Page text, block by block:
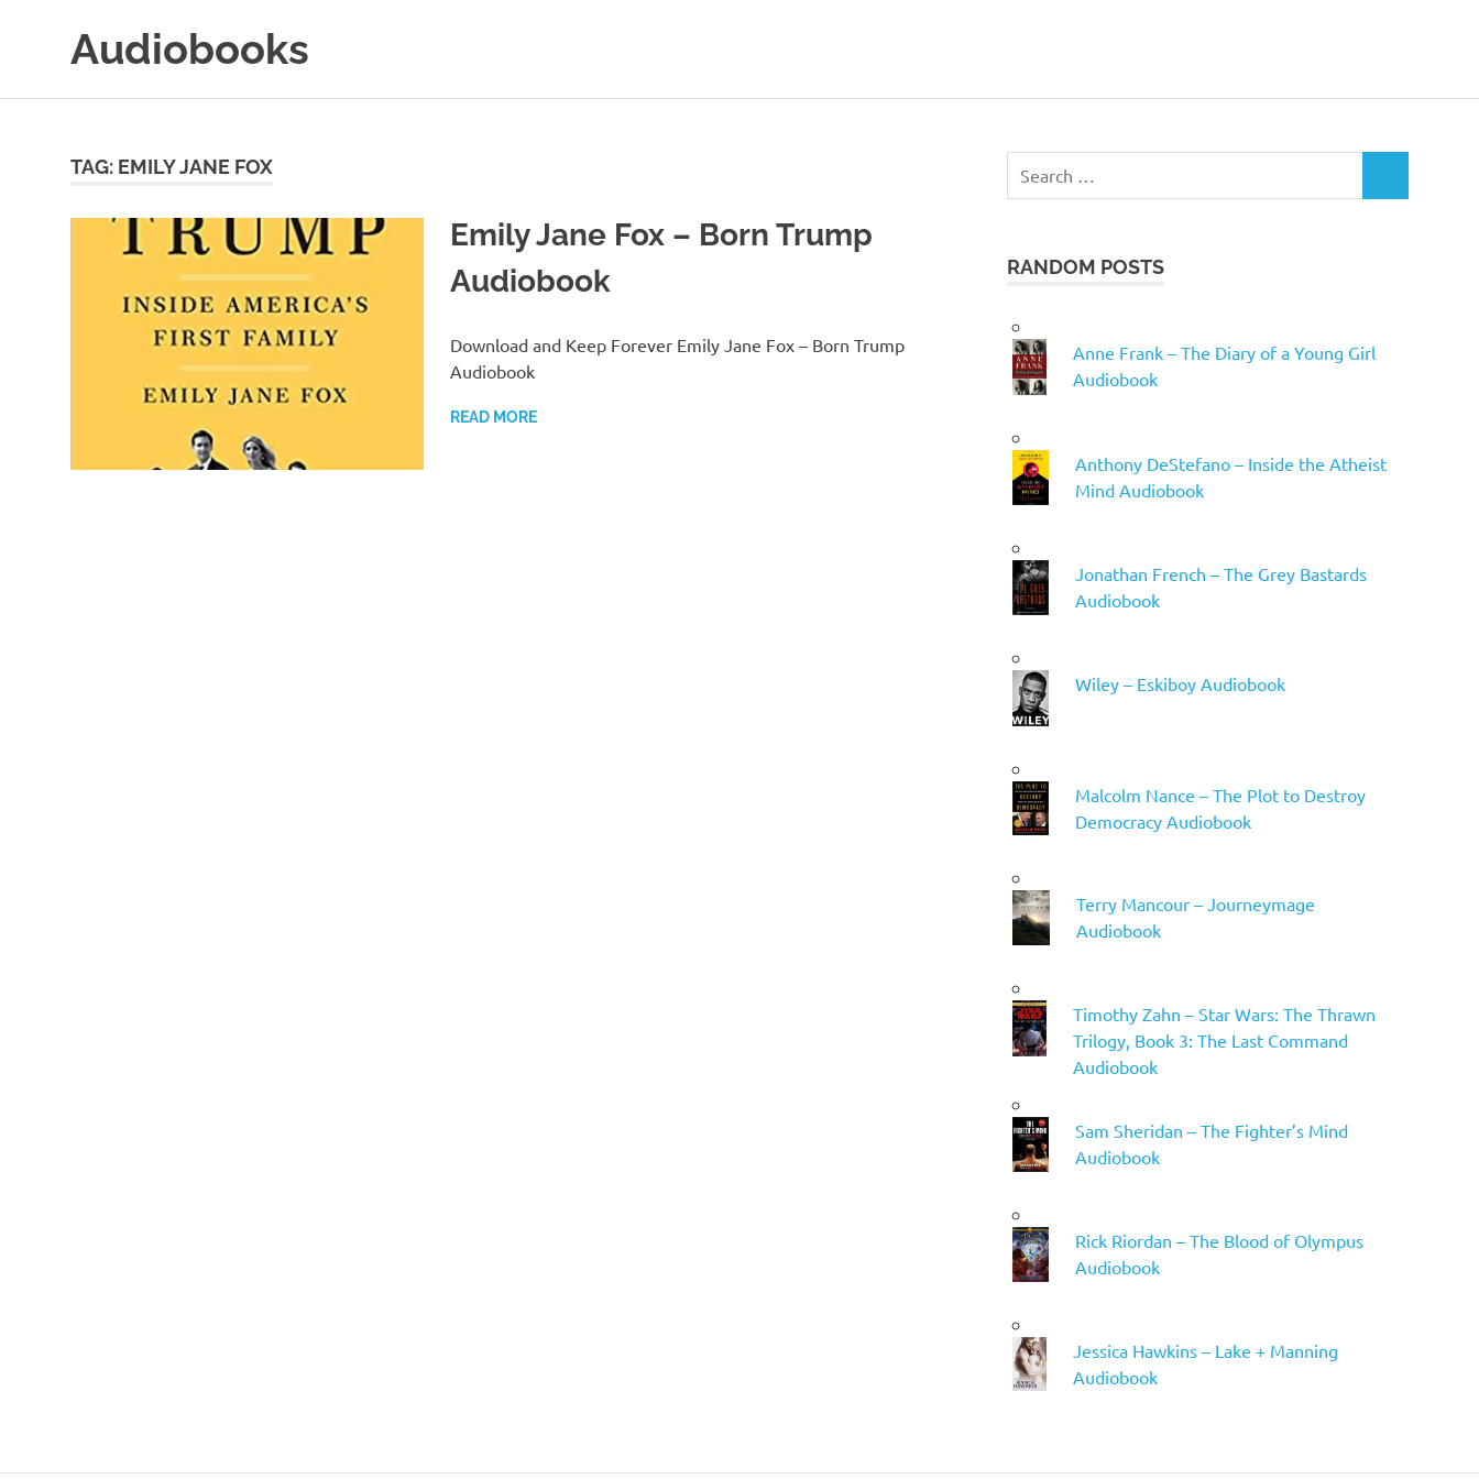
Audiobooks
Online
TAG: EMILY JANE FOX
Emily Jane Fox – Born Trump
Audiobook
Download and Keep Forever Emily Jane Fox – Born Trump
Audiobook
READ MORE
RANDOM POSTS
Anne Frank – The Diary of a Young Girl
Audiobook
Anthony DeStefano – Inside the Atheist
Mind Audiobook
Jonathan French – The Grey Bastards
Audiobook
Wiley – Eskiboy Audiobook
Malcolm Nance – The Plot to Destroy
Democracy Audiobook
Terry Mancour – Journeymage
Audiobook
Timothy Zahn – Star Wars: The Thrawn
Trilogy, Book 3: The Last Command
Audiobook
Sam Sheridan – The Fighter’s Mind
Audiobook
Rick Riordan – The Blood of Olympus
Audiobook
Jessica Hawkins – Lake + Manning
Audiobook